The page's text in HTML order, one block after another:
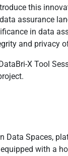
this
assurance
in data
and privacy
X Tool
Data Spaces,
with a